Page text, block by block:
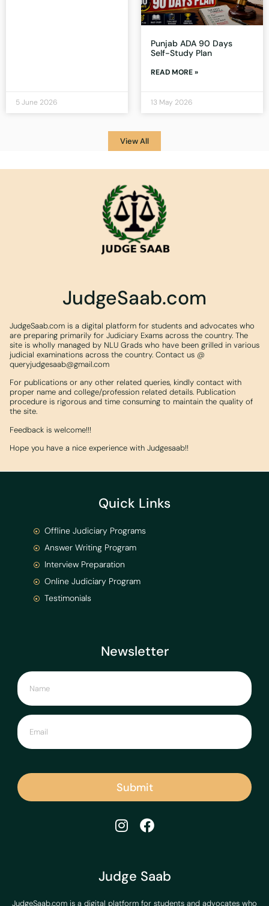
5 June 2026
Punjab ADA 90 Days
Self-Study Plan
READ MORE »
13 May 2026
View All
JudgeSaab.com
JudgeSaab.com is a digital platform for students and advocates who
are preparing primarily for Judiciary Exams across the country. The
site is wholly managed by NLU Grads who have been grilled in various
judicial examinations across the country. Contact us @
queryjudgesaab@gmail.com
For publications or any other related queries, kindly contact with
proper name and college/profession related details. Publication
procedure is rigorous and time consuming to maintain the quality of
the site.
Feedback is welcome!!!
Hope you have a nice experience with Judgesaab!!
Judge Saab
JudgeSaab.com is a digital platform for students and advocates who
Newsletter
Submit
Quick Links
Offline Judiciary Programs
Answer Writing Program
Interview Preparation
Online Judiciary Program
Testimonials